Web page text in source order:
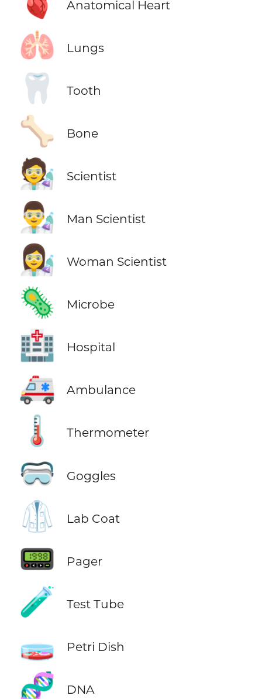
Anatomical Heart
🫁 Lungs
🦷 Tooth
🦴 Bone
🧑‍🔬 Scientist
👨‍🔬 Man Scientist
👩‍🔬 Woman Scientist
🦠 Microbe
🏥 Hospital
🚑 Ambulance
🌡️ Thermometer
🥽 Goggles
🥼 Lab Coat
📟 Pager
🧪 Test Tube
🧫 Petri Dish
🧬 DNA